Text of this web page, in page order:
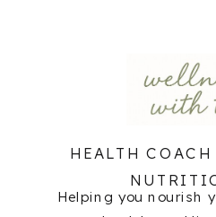
Helping you nourish
HEALTH